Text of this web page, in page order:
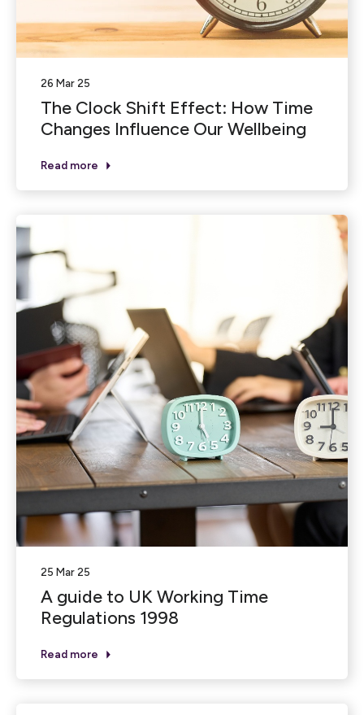
26 Mar 25
The Clock Shift Effect: How Time
Changes Influence Our Wellbeing
Read more
25 Mar 25
A guide to UK Working Time
Regulations 1998
Read more